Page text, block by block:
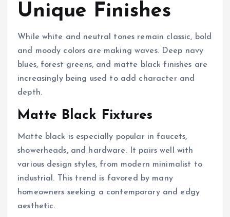
Unique Finishes
While white and neutral tones remain classic, bold
and moody colors are making waves. Deep navy
blues, forest greens, and matte black finishes are
increasingly being used to add character and
depth.
Matte Black Fixtures
Matte black is especially popular in faucets,
showerheads, and hardware. It pairs well with
various design styles, from modern minimalist to
industrial. This trend is favored by many
homeowners seeking a contemporary and edgy
aesthetic.